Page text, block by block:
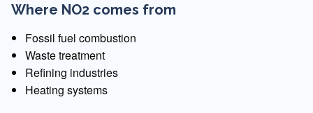
Where NO2 comes from
Fossil fuel combustion
Waste treatment
Refining industries
Heating systems